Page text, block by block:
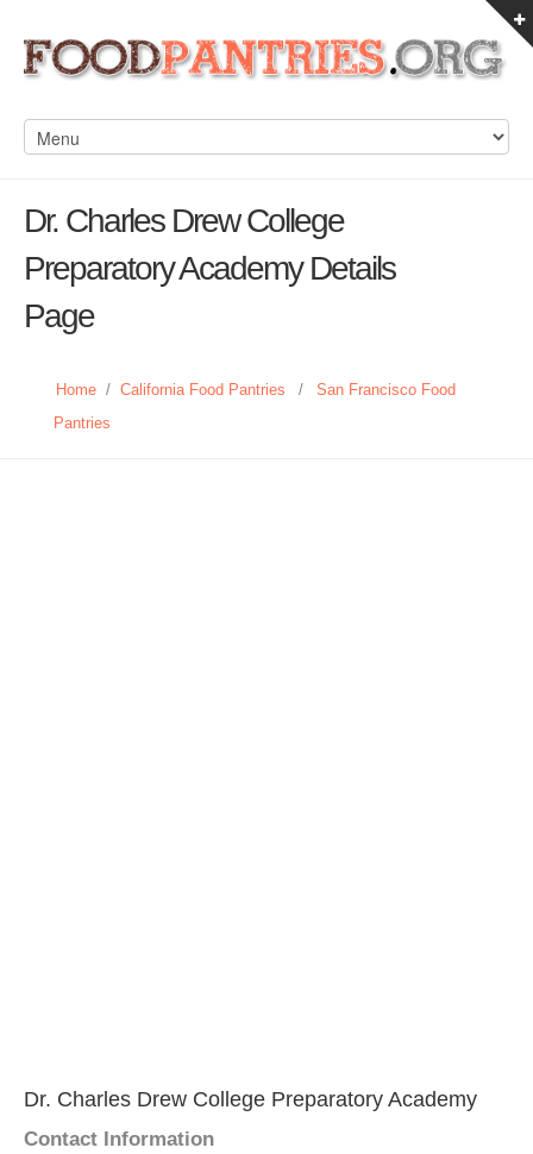
Dr. Charles Drew College
Preparatory Academy Details
Page
Home / California Food Pantries /
San Francisco Food
Pantries
Dr. Charles Drew College Preparatory Academy
Contact Information